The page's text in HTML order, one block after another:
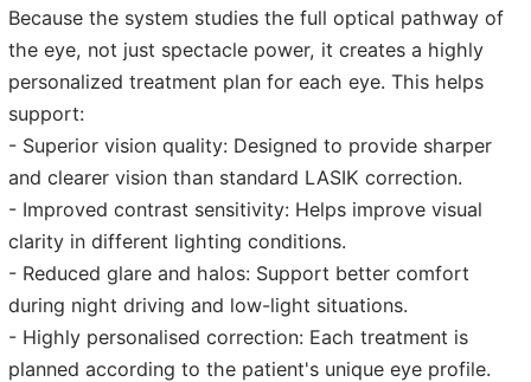
Because the system studies the full optical pathway of
the eye, not just spectacle power, it creates a highly
personalized treatment plan for each eye. This helps
support:
- Superior vision quality: Designed to provide sharper
and clearer vision than standard LASIK correction.
- Improved contrast sensitivity: Helps improve visual
clarity in different lighting conditions.
- Reduced glare and halos: Support better comfort
during night driving and low-light situations.
- Highly personalised correction: Each treatment is
planned according to the patient's unique eye profile.